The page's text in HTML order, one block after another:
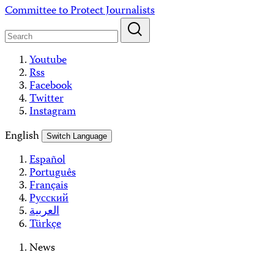
Skip
content
Committee to Protect Journalists
Youtube
Rss
Facebook
Twitter
Instagram
English
Switch Language
Español
Português
Français
Русский
العربية
Türkçe
News